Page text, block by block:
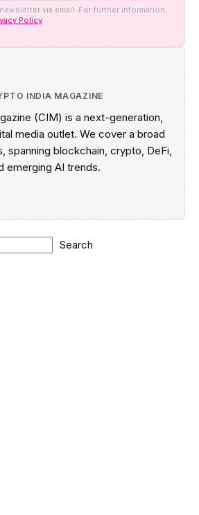
via email. For further information,
Policy
INDIA MAGAZINE
(CIM) is a next-generation,
media outlet. We cover a broad
spanning blockchain, crypto, DeFi,
emerging AI trends.
Search